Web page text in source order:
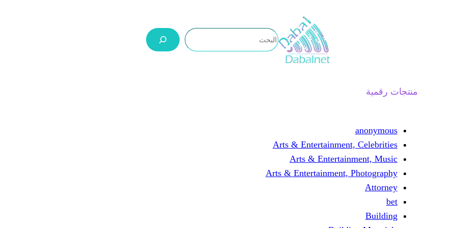
منتجات رقمية
anonymous
Arts & Entertainment, Celebrities
Arts & Entertainment, Music
Arts & Entertainment, Photography
Attorney
bet
Building